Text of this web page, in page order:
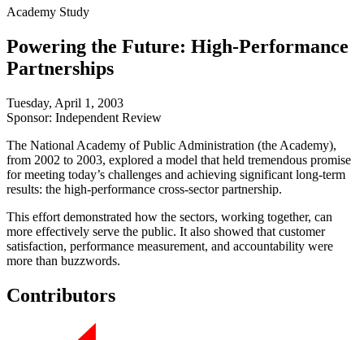
Academy Study
Powering the Future: High-Performance
Partnerships
Tuesday, April 1, 2003
Sponsor: Independent Review
The National Academy of Public Administration (the Academy),
from 2002 to 2003, explored a model that held tremendous promise
for meeting today’s challenges and achieving significant long-term
results: the high-performance cross-sector partnership.
This effort demonstrated how the sectors, working together, can
more effectively serve the public. It also showed that customer
satisfaction, performance measurement, and accountability were
more than buzzwords.
Contributors